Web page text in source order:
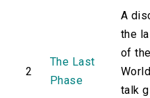
2
The Last
Phase
A
the
of
talk